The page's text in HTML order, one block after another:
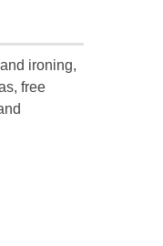
ironing,
free